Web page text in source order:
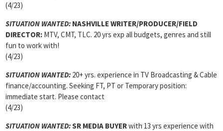
(4/23)
SITUATION WANTED: NASHVILLE WRITER/PRODUCER/FIELD
DIRECTOR: MTV, CMT, TLC. 20 yrs exp all budgets, genres and still
fun to work with!
(4/23)
SITUATION WANTED: 20+ yrs. experience in TV Broadcasting & Cable
finance/accounting. Seeking FT, PT or Temporary position:
immediate start. Please contact
(4/23)
SITUATION WANTED:SR MEDIA BUYERwith 13 yrs experience with